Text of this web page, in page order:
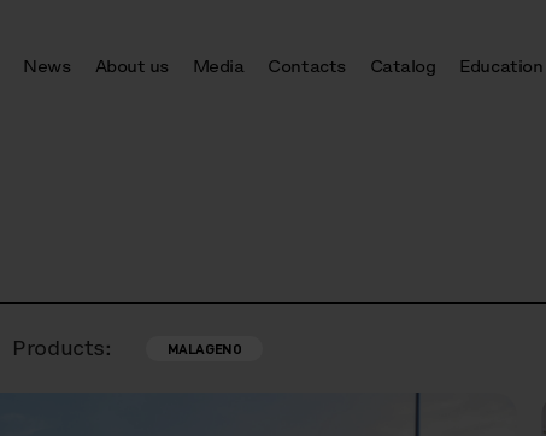
News About us Media Contacts Catalog Education
Products: MALAGENO